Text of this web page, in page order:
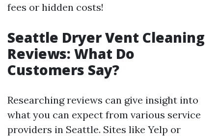
fees or hidden costs!
Seattle Dryer Vent Cleaning
Reviews: What Do
Customers Say?
Researching reviews can give insight into
what you can expect from various service
providers in Seattle. Sites like Yelp or